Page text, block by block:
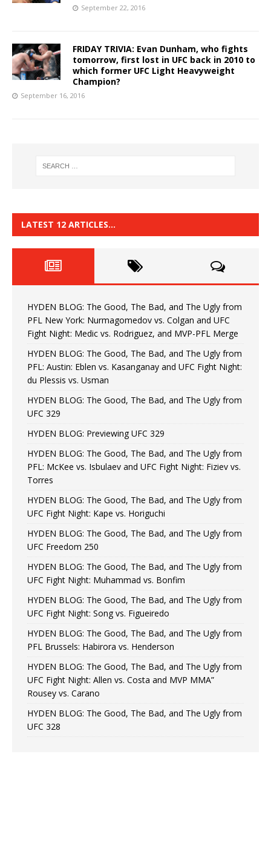
September 22, 2016
FRIDAY TRIVIA: Evan Dunham, who fights
tomorrow, first lost in UFC back in 2010 to
which former UFC Light Heavyweight
Champion?
September 16, 2016
LATEST 12 ARTICLES…
HYDEN BLOG: The Good, The Bad, and The Ugly from
PFL New York: Nurmagomedov vs. Colgan and UFC
Fight Night: Medic vs. Rodriguez, and MVP-PFL Merge
HYDEN BLOG: The Good, The Bad, and The Ugly from
PFL: Austin: Eblen vs. Kasanganay and UFC Fight Night:
du Plessis vs. Usman
HYDEN BLOG: The Good, The Bad, and The Ugly from
UFC 329
HYDEN BLOG: Previewing UFC 329
HYDEN BLOG: The Good, The Bad, and The Ugly from
PFL: McKee vs. Isbulaev and UFC Fight Night: Fiziev vs.
Torres
HYDEN BLOG: The Good, The Bad, and The Ugly from
UFC Fight Night: Kape vs. Horiguchi
HYDEN BLOG: The Good, The Bad, and The Ugly from
UFC Freedom 250
HYDEN BLOG: The Good, The Bad, and The Ugly from
UFC Fight Night: Muhammad vs. Bonfim
HYDEN BLOG: The Good, The Bad, and The Ugly from
UFC Fight Night: Song vs. Figueiredo
HYDEN BLOG: The Good, The Bad, and The Ugly from
PFL Brussels: Habirora vs. Henderson
HYDEN BLOG: The Good, The Bad, and The Ugly from
UFC Fight Night: Allen vs. Costa and MVP MMA”
Rousey vs. Carano
HYDEN BLOG: The Good, The Bad, and The Ugly from
UFC 328